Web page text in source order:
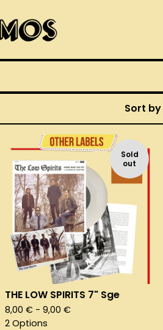
Sort by
Sold
out
THE LOW SPIRITS 7" Sge
8,00 € - 9,00 €
2 Options